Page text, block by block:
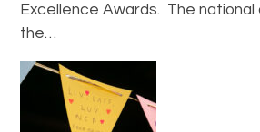
Excellence Awards. The
the…